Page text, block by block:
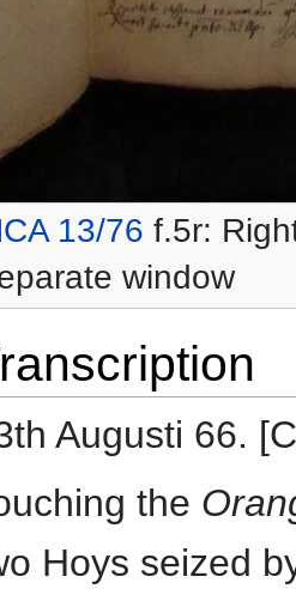
13/76 f.5r:
window
Augusti 66.
the
Hoys seized